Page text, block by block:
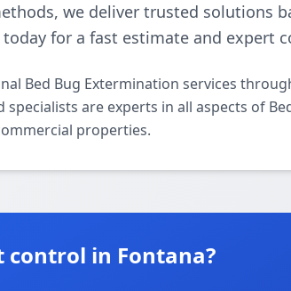
we deliver trusted solutions
for a fast estimate and expert
Bed Bug Extermination services
are experts in all aspects of
properties.
control in Fontana?